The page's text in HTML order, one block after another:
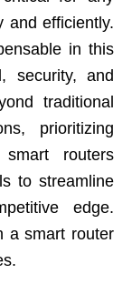
and efficiently.
in this
security, and
traditional
prioritizing
routers
to streamline
edge.
a smart router